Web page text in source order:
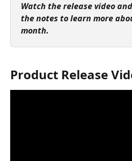
Watch the release video
the notes to learn more
month.
Product Release